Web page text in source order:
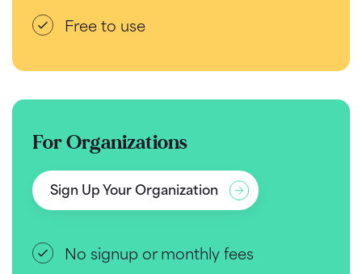
Free to use
For Organizations
Sign Up Your Organization
No signup or monthly fees